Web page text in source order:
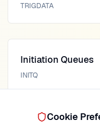
TRIGDATA
Initiation Queues
INITQ
Cookie